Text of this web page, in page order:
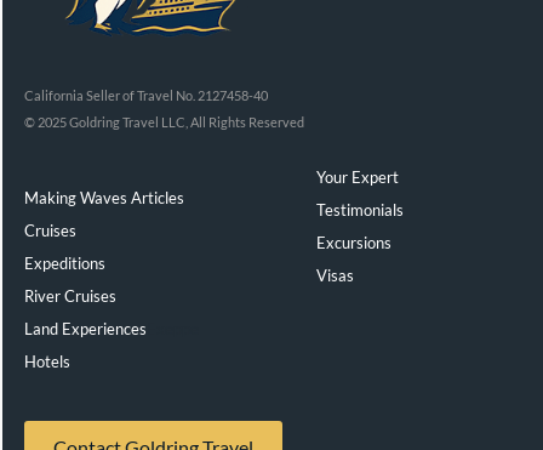
California Seller of Travel No. 2127458-40
© 2025 Goldring Travel LLC, All Rights Reserved
Making Waves Articles
Cruises
Expeditions
River Cruises
Land Experiences
Hotels
Your Expert
Testimonials
Excursions
Visas